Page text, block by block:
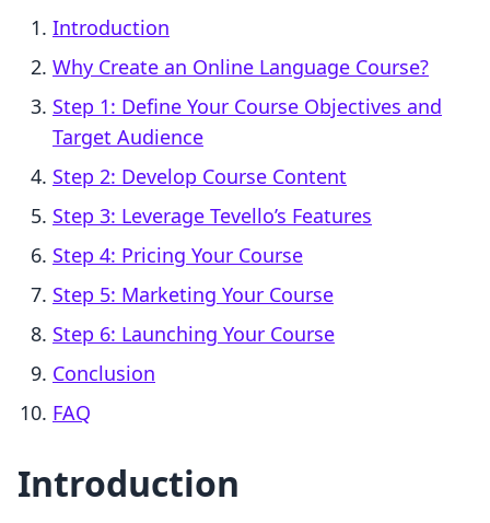
Introduction
Why Create an Online Language Course?
Step 1: Define Your Course Objectives and
Target Audience
Step 2: Develop Course Content
Step 3: Leverage Tevello’s Features
Step 4: Pricing Your Course
Step 5: Marketing Your Course
Step 6: Launching Your Course
Conclusion
FAQ
Introduction